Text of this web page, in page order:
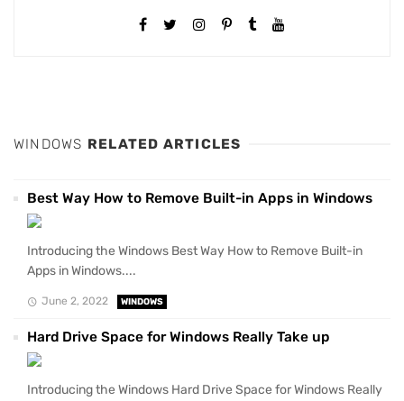
WINDOWS RELATED ARTICLES
Best Way How to Remove Built-in Apps in Windows
Introducing the Windows Best Way How to Remove Built-in
Apps in Windows....
June 2, 2022 WINDOWS
Hard Drive Space for Windows Really Take up
Introducing the Windows Hard Drive Space for Windows Really